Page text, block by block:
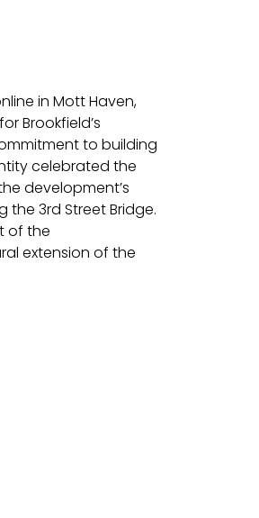
in Mott Haven,
Brookfield’s
to building
celebrated the
development’s
the 3rd Street Bridge.
of the
extension of the